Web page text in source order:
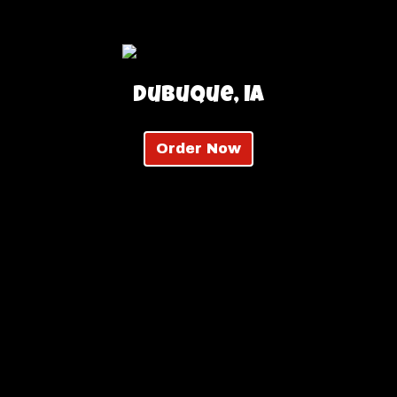
Dubuque, IA
Order Now